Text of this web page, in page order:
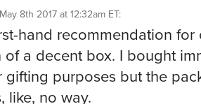
8th 2017 at 12:32am ET:
hand recommendation
a decent box. I bought
gifting purposes but the
like, no way.